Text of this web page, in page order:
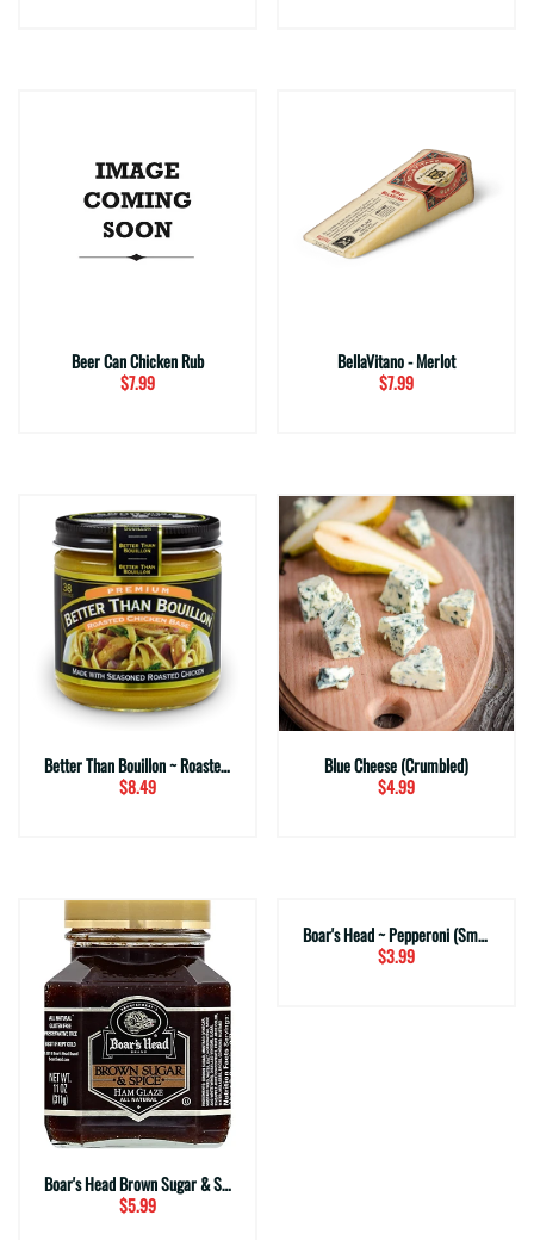
Beer Can Chicken Rub
$7.99
BellaVitano - Merlot
$7.99
Better Than Bouillon ~ Roasted Chicken Base
$8.49
Blue Cheese (Crumbled)
$4.99
Boar's Head Brown Sugar & Spice Ham Glaze
$5.99
Boar's Head ~ Pepperoni (Small Sliced)
$3.99